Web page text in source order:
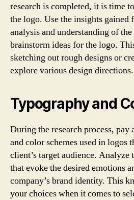
research is completed, it is time
the logo. Use the insights gained
analysis and understanding of
brainstorm ideas for the logo.
sketching out rough designs or
explore various design directions.
Typography and
During the research process,
and color schemes used in logos
client’s target audience. Analyze
that evoke the desired emotions
company’s brand identity. This
your choices when it comes to